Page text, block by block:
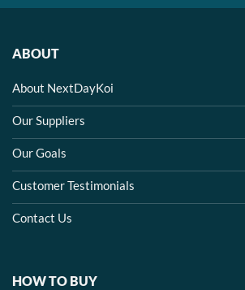
ABOUT
About NextDayKoi
Our Suppliers
Our Goals
Customer Testimonials
Contact Us
HOW TO BUY